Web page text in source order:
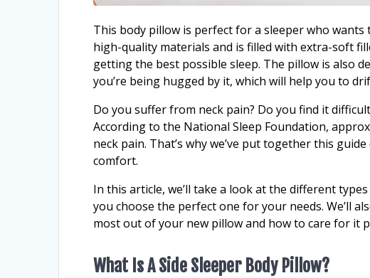
This body pillow is perfect for a sleeper who
high-quality materials and is filled with extra-soft
getting the best possible sleep. The pillow is also
you’re being hugged by it, which will help you to
Do you suffer from neck pain? Do you find it
According to the National Sleep Foundation,
neck pain. That’s why we’ve put together this
comfort.
In this article, we’ll take a look at the different
you choose the perfect one for your needs. We’ll
most out of your new pillow and how to care for it
What Is A Side Sleeper Body Pillow?